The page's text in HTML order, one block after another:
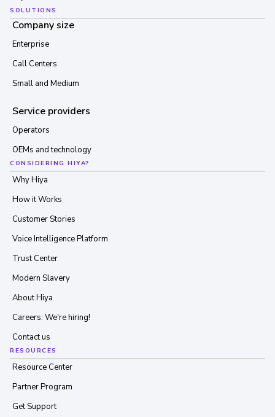
SOLUTIONS
Company size
Enterprise
Call Centers
Small and Medium
Service providers
Operators
OEMs and technology
CONSIDERING HIYA?
Why Hiya
How it Works
Customer Stories
Voice Intelligence Platform
Trust Center
Modern Slavery
About Hiya
Careers: We're hiring!
Contact us
RESOURCES
Resource Center
Partner Program
Get Support